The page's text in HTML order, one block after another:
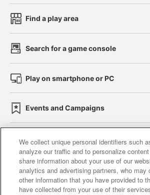
Find a play area
Search for a game console
Play on smartphone or PC
Events and Campaigns
Affiliate Sustainability site policy
Web accessibility policy and
We collect unique personal identifiers such
analyze our traffic and to personalize
share information about your use of our
analytics and advertising partners, who may
other information that you have provided to
have collected from your use of their